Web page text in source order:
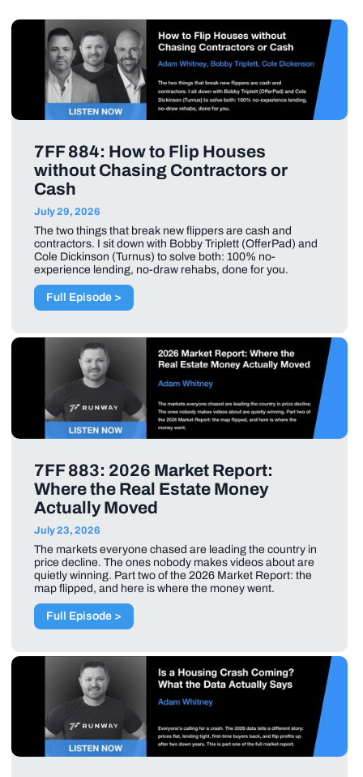
7FF 884: How to Flip Houses
without Chasing Contractors or
Cash
July 29, 2026
The two things that break new flippers are cash and
contractors. I sit down with Bobby Triplett (OfferPad) and
Cole Dickinson (Turnus) to solve both: 100% no-
experience lending, no-draw rehabs, done for you.
Full Episode >
7FF 883: 2026 Market Report:
Where the Real Estate Money
Actually Moved
July 23, 2026
The markets everyone chased are leading the country in
price decline. The ones nobody makes videos about are
quietly winning. Part two of the 2026 Market Report: the
map flipped, and here is where the money went.
Full Episode >